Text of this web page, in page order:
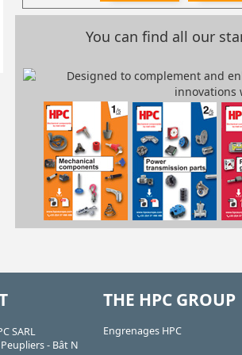
You can find all our
SARL
- Bât N
THE HPC GROUP
Engrenages HPC